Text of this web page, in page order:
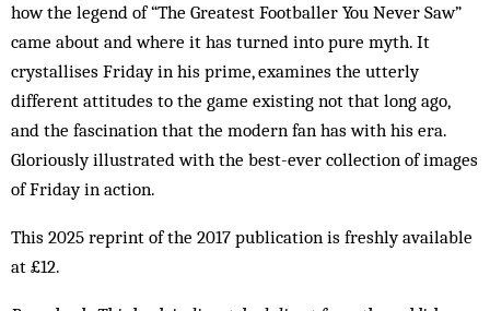
how the legend of “The Greatest Footballer You Never Saw”
came about and where it has turned into pure myth. It
crystallises Friday in his prime, examines the utterly
different attitudes to the game existing not that long ago,
and the fascination that the modern fan has with his era.
Gloriously illustrated with the best-ever collection of images
of Friday in action.
This 2025 reprint of the 2017 publication is freshly available
at £12.